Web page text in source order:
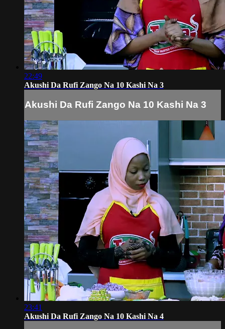
22:49
Akushi Da Rufi Zango Na 10 Kashi Na 3
Akushi Da Rufi Zango Na 10 Kashi Na 3
23:41
Akushi Da Rufi Zango Na 10 Kashi Na 4